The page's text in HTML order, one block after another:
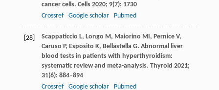
cancer cells. Cells 2020; 9(7): 1730
Crossref
Google scholar Pubmed
[28] Scappaticcio L, Longo M, Maiorino MI, Pernice V,
Caruso P, Esposito K, Bellastella G. Abnormal liver
blood tests in patients with hyperthyroidism:
systematic review and meta-analysis. Thyroid 2021;
31(6): 884–894
Crossref
Google scholar Pubmed